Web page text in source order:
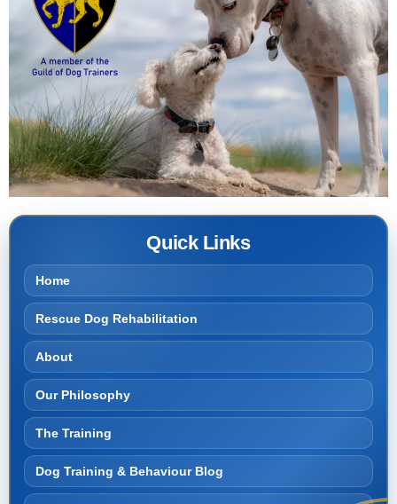
Quick Links
Home
Rescue Dog Rehabilitation
About
Our Philosophy
The Training
Dog Training & Behaviour Blog